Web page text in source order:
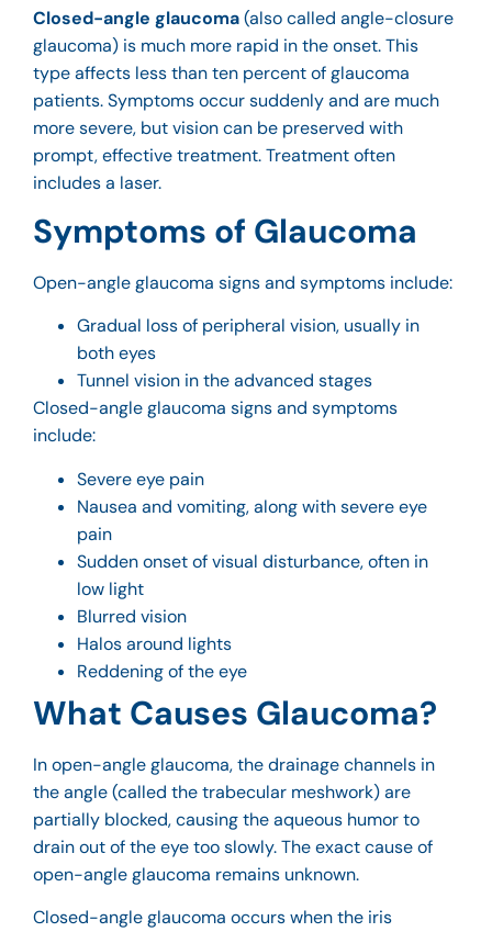
Closed-angle glaucoma(also called angle-closure
glaucoma) is much more rapid in the onset. This
type affects less than ten percent of glaucoma
patients. Symptoms occur suddenly and are much
more severe, but vision can be preserved with
prompt, effective treatment. Treatment often
includes a laser.
Symptoms of Glaucoma
Open-angle glaucoma signs and symptoms include:
Gradual loss of peripheral vision, usually in
both eyes
Tunnel vision in the advanced stages
Closed-angle glaucoma signs and symptoms
include:
Severe eye pain
Nausea and vomiting, along with severe eye
pain
Sudden onset of visual disturbance, often in
low light
Blurred vision
Halos around lights
Reddening of the eye
What Causes Glaucoma?
In open-angle glaucoma, the drainage channels in
the angle (called the trabecular meshwork) are
partially blocked, causing the aqueous humor to
drain out of the eye too slowly. The exact cause of
open-angle glaucoma remains unknown.
Closed-angle glaucoma occurs when the iris